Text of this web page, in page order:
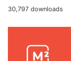
30,797 downloads